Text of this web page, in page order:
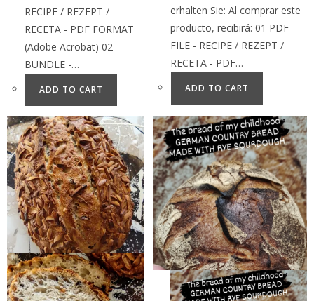
RECIPE / REZEPT /
RECETA - PDF FORMAT
(Adobe Acrobat) 02
BUNDLE -…
ADD TO CART
erhalten Sie: Al comprar este
producto, recibirá: 01 PDF
FILE - RECIPE / REZEPT /
RECETA - PDF…
ADD TO CART